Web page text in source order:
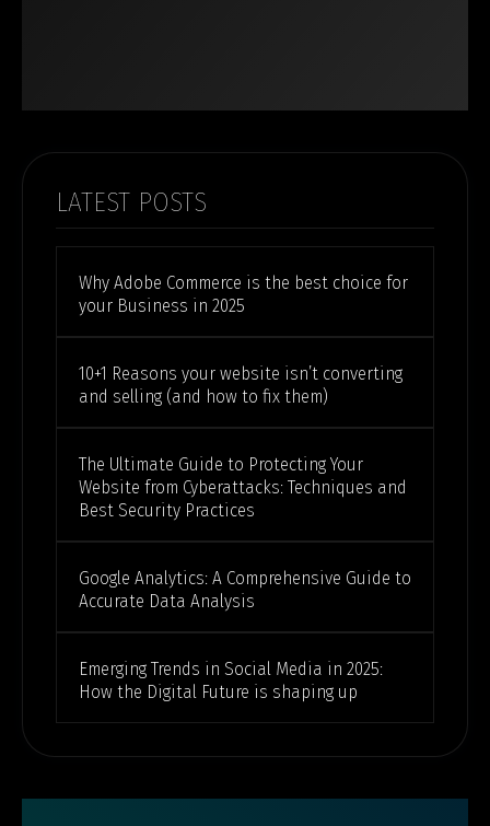
LATEST POSTS
Why Adobe Commerce is the best choice for
your Business in 2025
10+1 Reasons your website isn’t converting
and selling (and how to fix them)
The Ultimate Guide to Protecting Your
Website from Cyberattacks: Techniques and
Best Security Practices
Google Analytics: A Comprehensive Guide to
Accurate Data Analysis
Emerging Trends in Social Media in 2025:
How the Digital Future is shaping up